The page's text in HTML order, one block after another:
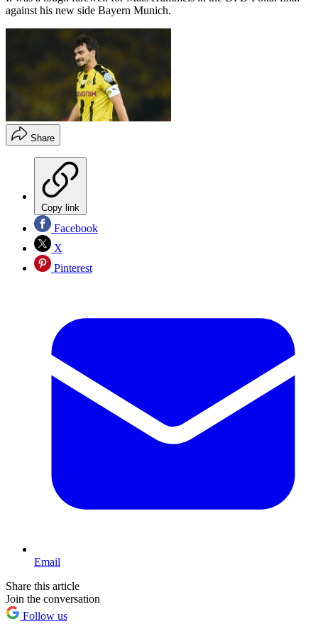
against his new side Bayern Munich.
Share
Copy link
Facebook
X
Pinterest
Email
Share this article
Join the conversation
Follow us